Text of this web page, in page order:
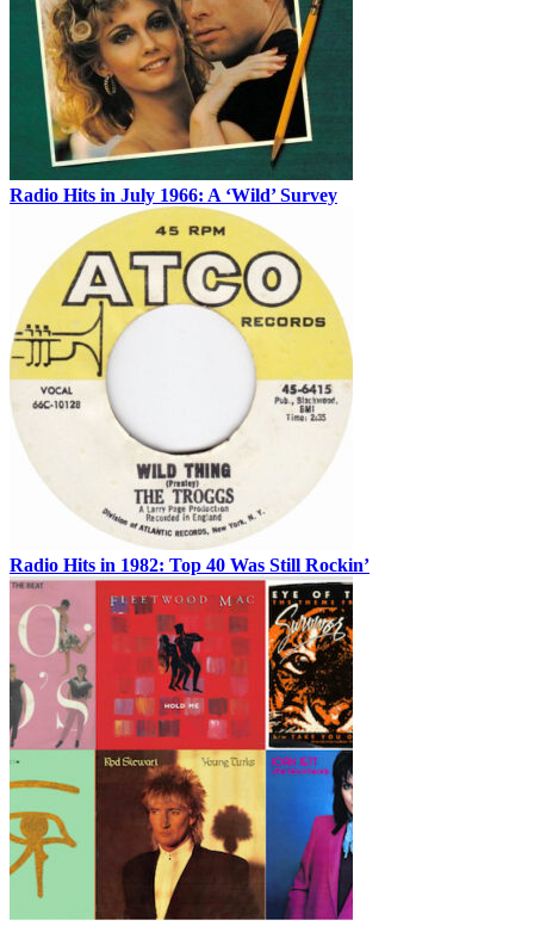
Radio Hits in July 1966: A ‘Wild’ Survey
Radio Hits in 1982: Top 40 Was Still Rockin’